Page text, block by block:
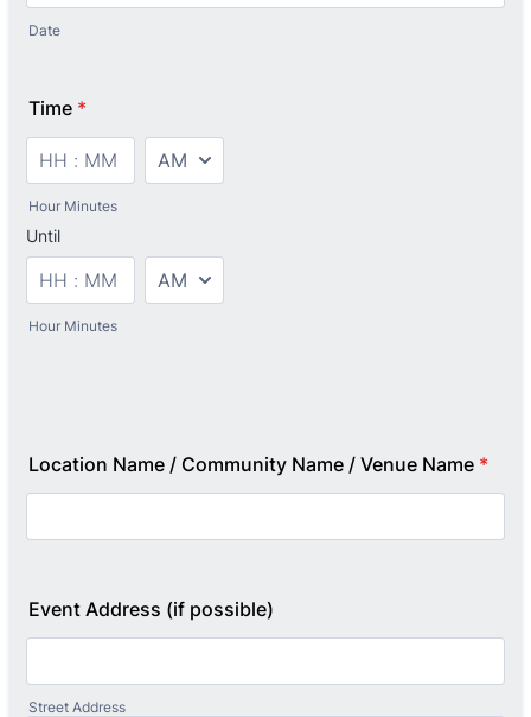
Date
Time *
Hour Minutes
AM/PM Option
Until
until
Hour Minutes
AM/PM Option
Location Name / Community Name / Venue Name *
Event Address (if possible)
Street Address